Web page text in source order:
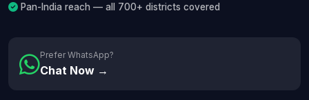
Pan-India reach — all 700+ districts covered
Prefer WhatsApp?
Chat Now →